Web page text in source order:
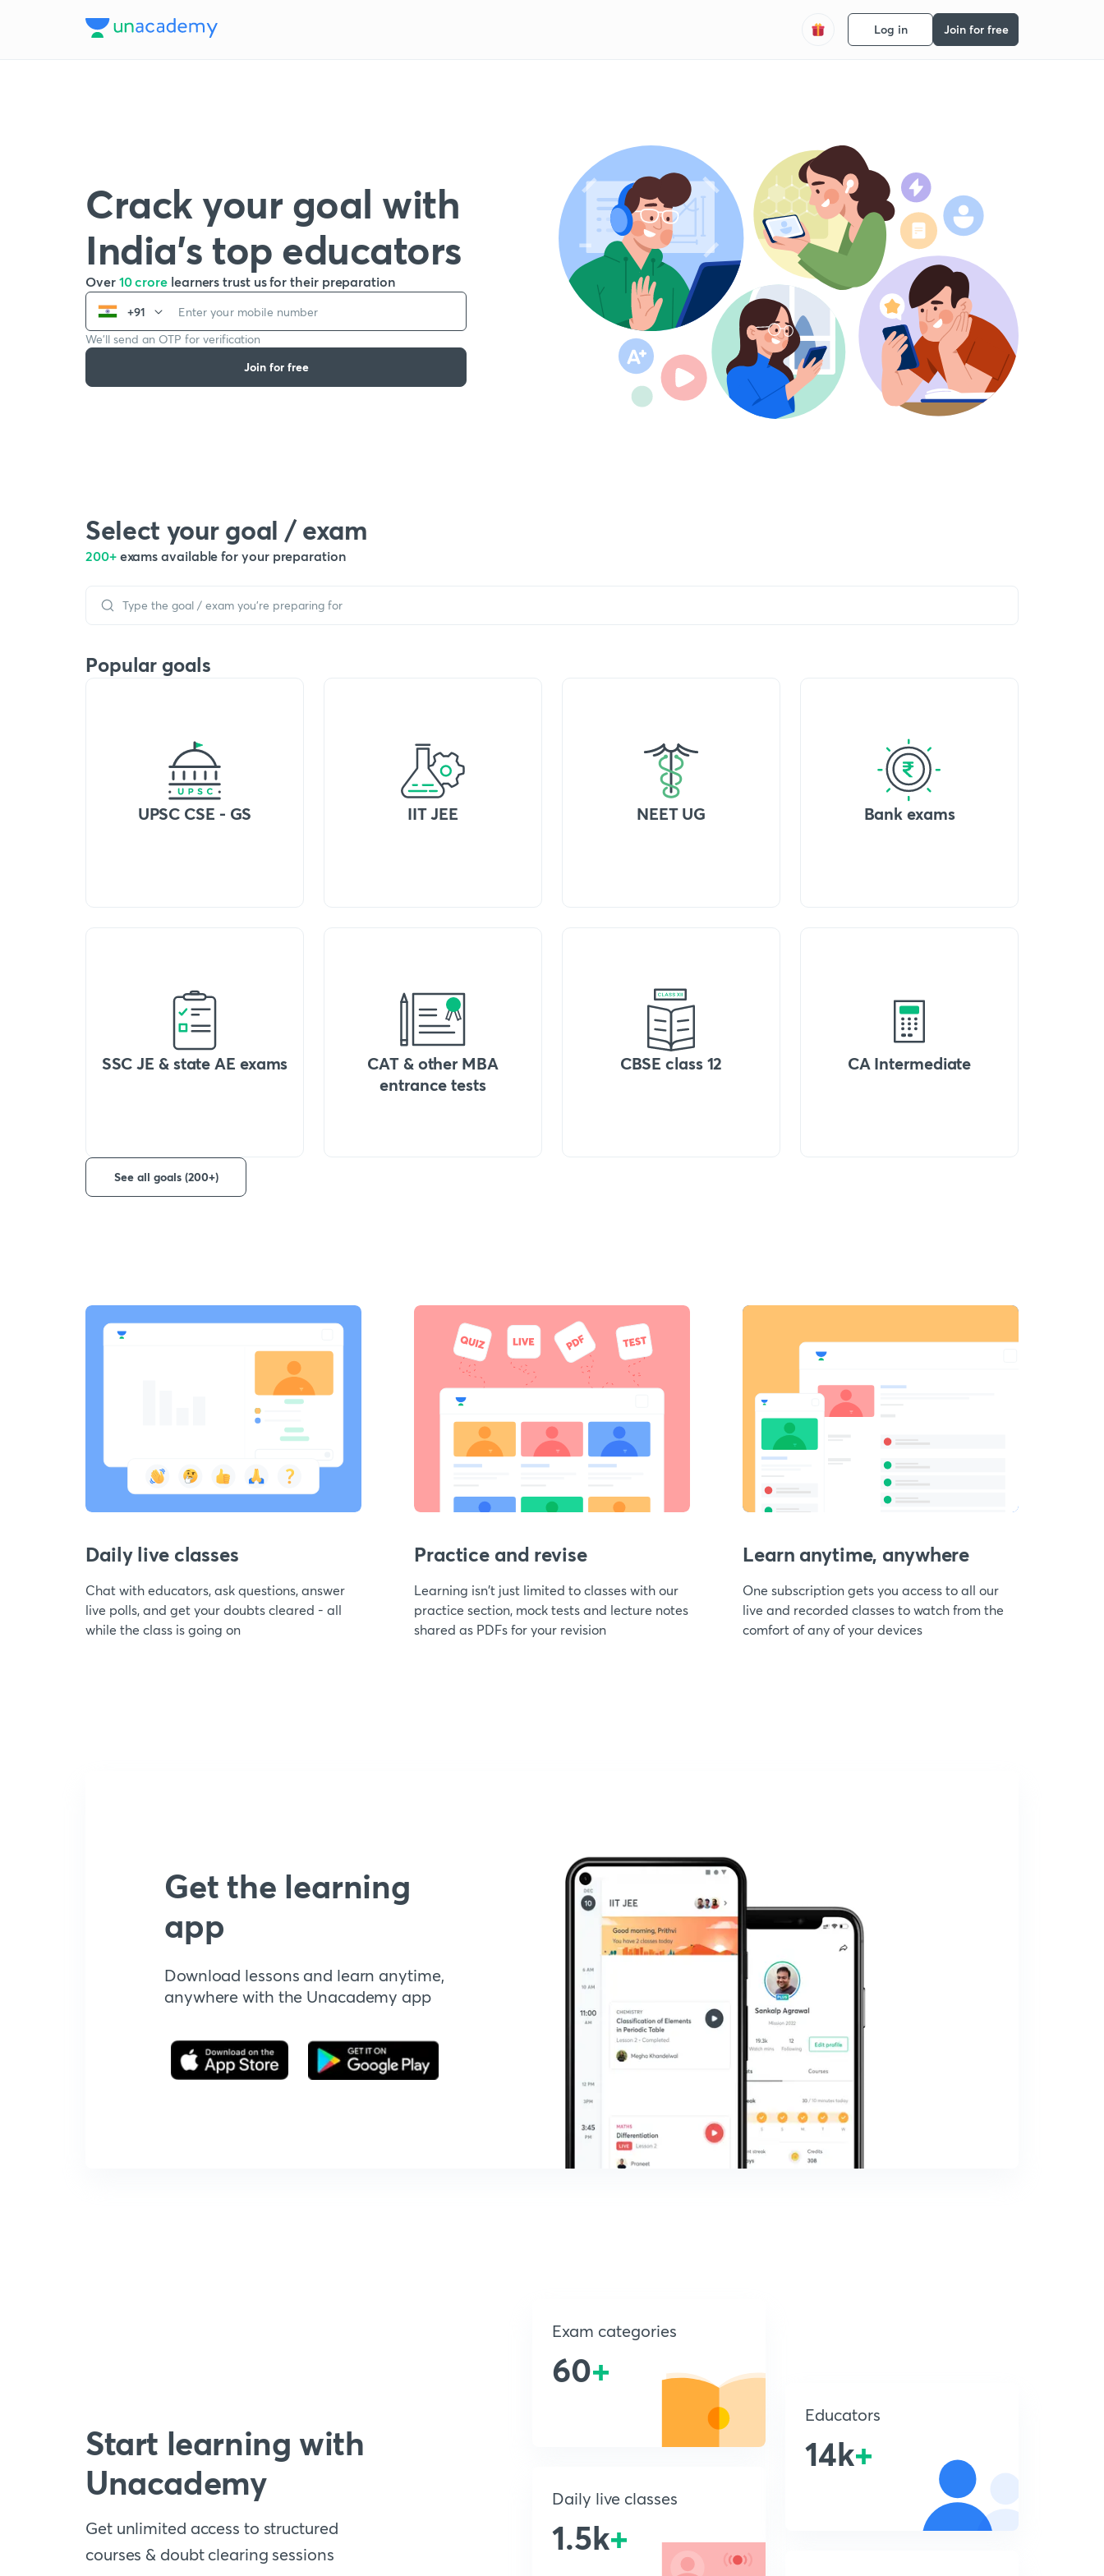
Log in Join for free
Crack your goal with
India’s top educators
Over 10 crore learners trust us for their preparation
+91
We’ll send an OTP for verification
Join for free
Select your goal / exam
200+ exams available for your preparation
Popular goals
UPSC CSE - GS IIT JEE NEET UG Bank exams
SSC JE & state AE exams
CAT & other MBA
entrance tests
CBSE class 12 CA Intermediate
See all goals (200+)
Daily live classes
Chat with educators, ask questions, answer
live polls, and get your doubts cleared - all
while the class is going on
Practice and revise
Learning isn't just limited to classes with our
practice section, mock tests and lecture notes
shared as PDFs for your revision
Learn anytime, anywhere
One subscription gets you access to all our
live and recorded classes to watch from the
comfort of any of your devices
Get the learning
app
Download lessons and learn anytime,
anywhere with the Unacademy app
Start learning with
Unacademy
Get unlimited access to structured
courses & doubt clearing sessions
Exam categories
60+
Daily live classes
1.5k+
Educators
14k+